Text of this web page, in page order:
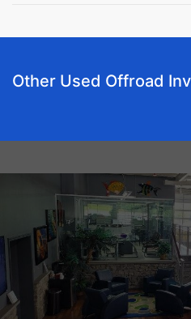
Other Used Offroad